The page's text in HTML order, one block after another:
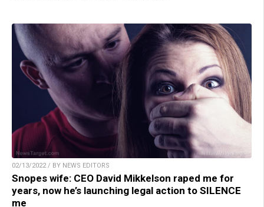
02/13/2022 / BY NEWS EDITORS
Snopes wife: CEO David Mikkelson raped me for
years, now he’s launching legal action to SILENCE
me